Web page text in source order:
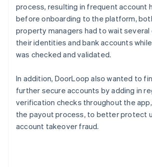
process, resulting in frequent account
before onboarding to the platform,
property managers had to wait
their identities and bank accounts
was checked and validated.
In addition, DoorLoop also wanted to
further secure accounts by adding in
verification checks throughout the
the payout process, to better protect
account takeover fraud.